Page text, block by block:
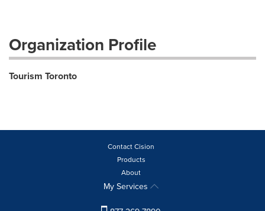
Organization Profile
Tourism Toronto
Contact Cision
Products
About
My Services